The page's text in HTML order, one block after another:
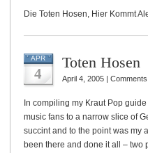
Die Toten Hosen, Hier Kommt
APR
4
Toten Hosen
April 4, 2005 |
In compiling my Kraut Pop
music fans to a narrow slice of
succint and to the point was my
been there and done it all – two